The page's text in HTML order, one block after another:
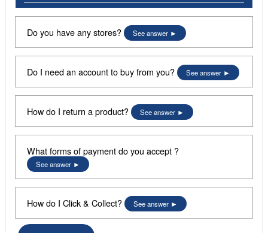
Do you have any stores? See answer
Do I need an account to buy from you? See answer
How do I return a product? See answer
What forms of payment do you accept ?
See answer
How do I Click & Collect? See answer